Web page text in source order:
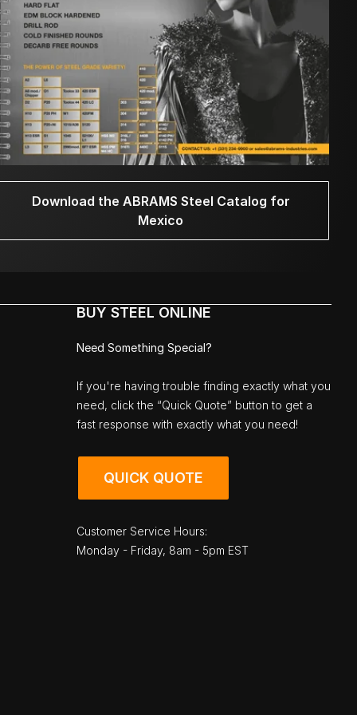
Download the ABRAMS Steel Catalog for
Mexico
BUY STEEL ONLINE
Need Something Special?
If you're having trouble finding exactly what you
need, click the “Quick Quote” button to get a
fast response with exactly what you need!
QUICK QUOTE
Customer Service Hours:
Monday - Friday, 8am - 5pm EST